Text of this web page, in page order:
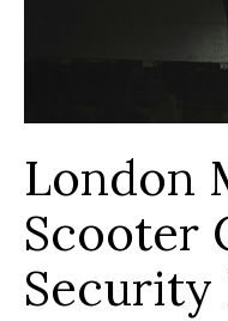
London
Scooter
Security